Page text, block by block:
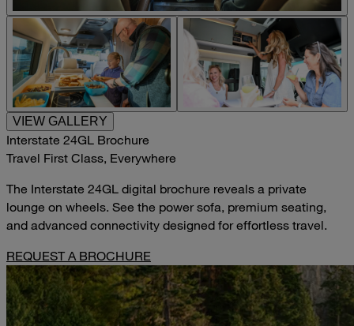
VIEW GALLERY
Interstate 24GL Brochure
Travel First Class, Everywhere
The Interstate 24GL digital brochure reveals a private
lounge on wheels. See the power sofa, premium seating,
and advanced connectivity designed for effortless travel.
REQUEST A BROCHURE